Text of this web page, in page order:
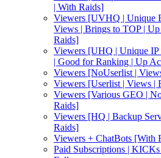
| With Raids]
Viewers [UVHQ | Unique
Views | Brings to TOP |
Raids]
Viewers [UHQ | Unique
| Good for Ranking | Up
Viewers [NoUserlist |
Viewers [Userlist | Views |
Viewers [Various GEO |
Raids]
Viewers [HQ | Backup
Raids]
Viewers + ChatBots [With
Paid Subscriptions |